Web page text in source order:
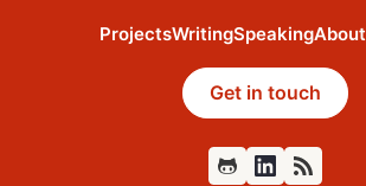
ProjectsWritingSpeakingAbout
Get in touch
Github